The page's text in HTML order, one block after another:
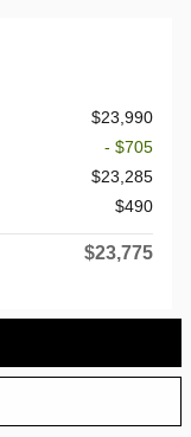
$23,990
- $705
$23,285
$490
$23,775